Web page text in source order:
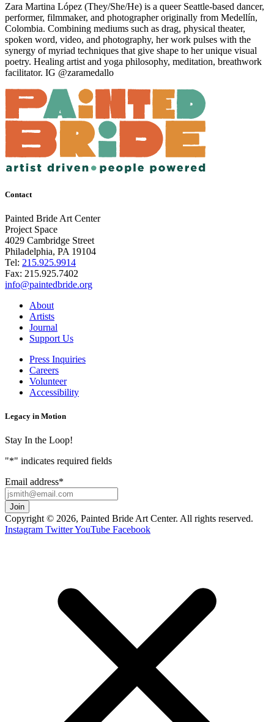
Zara Martina López (They/She/He) is a queer Seattle-based dancer,
performer, filmmaker, and photographer originally from Medellín,
Colombia. Combining mediums such as drag, physical theater,
spoken word, video, and photography, her work pulses with the
synergy of myriad techniques that give shape to her unique visual
poetry. Healing artist and yoga philosophy, meditation, breathwork
facilitator. IG @zaramedallo
Contact
Painted Bride Art Center
Project Space
4029 Cambridge Street
Philadelphia, PA 19104
Tel: 215.925.9914
Fax: 215.925.7402
info@paintedbride.org
About
Artists
Journal
Support Us
Press Inquiries
Careers
Volunteer
Accessibility
Legacy in Motion
Stay In the Loop!
"*" indicates required fields
Email address*
Copyright © 2026, Painted Bride Art Center. All rights reserved.
Instagram TwitterYouTube Facebook